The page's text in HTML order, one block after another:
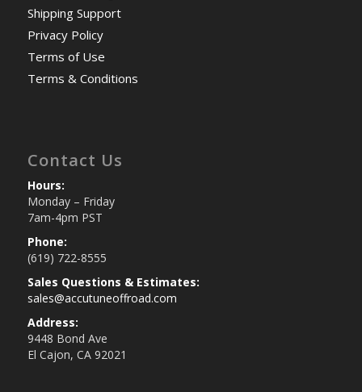
Shipping Support
Privacy Policy
Terms of Use
Terms & Conditions
Contact Us
Hours:
Monday – Friday
7am-4pm PST
Phone:
(619) 722-8555
Sales Questions & Estimates:
sales@accutuneoffroad.com
Address:
9448 Bond Ave
El Cajon, CA 92021